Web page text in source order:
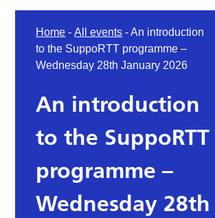
Home -All events -An introduction
to the SuppoRTT programme –
Wednesday 28th January 2026
An introduction
to the SuppoRTT
programme –
Wednesday 28th